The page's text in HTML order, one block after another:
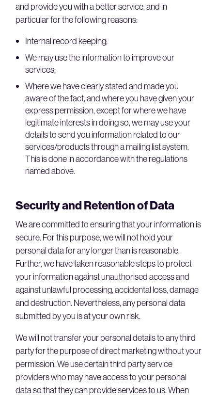
and provide you with a better service, and in
particular for the following reasons:
Internal record keeping;
We may use the information to improve our
services;
Where we have clearly stated and made you
aware of the fact, and where you have given your
express permission, except for where we have
legitimate interests in doing so, we may use your
details to send you information related to our
services/products through a mailing list system.
This is done in accordance with the regulations
named above.
Security and Retention of Data
We are committed to ensuring that your information is
secure. For this purpose, we will not hold your
personal data for any longer than is reasonable.
Further, we have taken reasonable steps to protect
your information against unauthorised access and
against unlawful processing, accidental loss, damage
and destruction. Nevertheless, any personal data
submitted by you is at your own risk.
We will not transfer your personal details to any third
party for the purpose of direct marketing without your
permission. We use certain third party service
providers who may have access to your personal
data so that they can provide services to us. When